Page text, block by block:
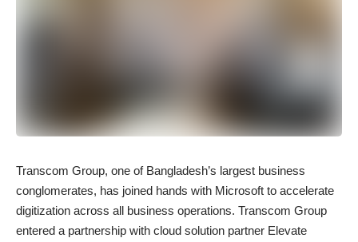
Transcom Group, one of Bangladesh’s largest business
conglomerates, has joined hands with Microsoft to accelerate
digitization across all business operations. Transcom Group
entered a partnership with cloud solution partner Elevate